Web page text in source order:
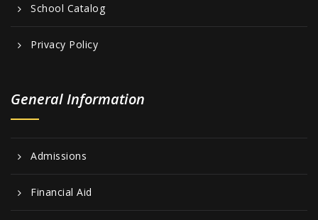
School Catalog
Privacy Policy
General Information
Admissions
Financial Aid